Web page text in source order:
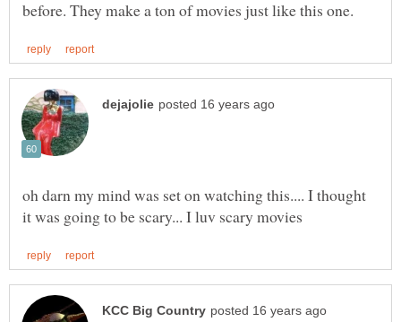
oh darn my mind was set on watching this.... I thought